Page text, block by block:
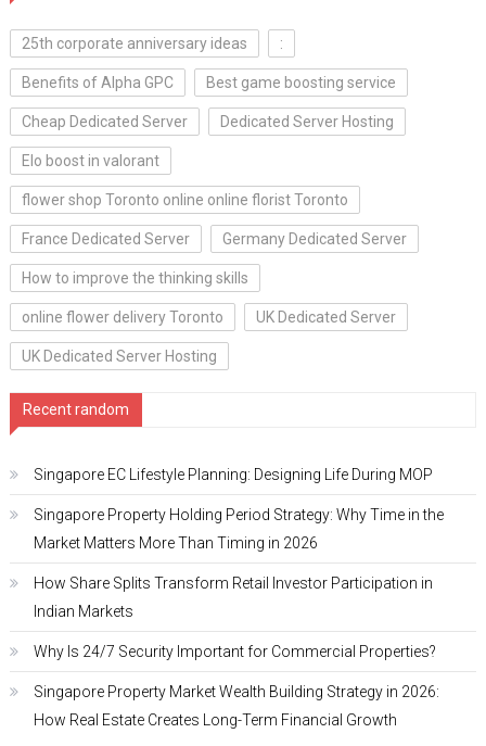
25th corporate anniversary ideas :
Benefits of Alpha GPC Best game boosting service
Cheap Dedicated Server Dedicated Server Hosting
Elo boost in valorant
flower shop Toronto online online florist Toronto
France Dedicated Server Germany Dedicated Server
How to improve the thinking skills
online flower delivery Toronto UK Dedicated Server
UK Dedicated Server Hosting
Recent random
Singapore EC Lifestyle Planning: Designing Life During MOP
Singapore Property Holding Period Strategy: Why Time in the
Market Matters More Than Timing in 2026
How Share Splits Transform Retail Investor Participation in
Indian Markets
Why Is 24/7 Security Important for Commercial Properties?
Singapore Property Market Wealth Building Strategy in 2026:
How Real Estate Creates Long-Term Financial Growth